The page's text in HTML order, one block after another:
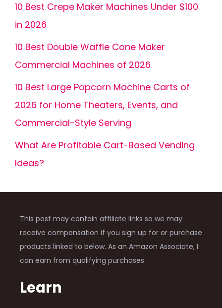
10 Best Crepe Maker Machines Under $100
in 2026
10 Best Double Waffle Cone Maker
Commercial Machines of 2026
10 Best Large Popcorn Machine Carts of
2026 for Home Theaters, Events, and
Commercial-Style Serving
What Are Profitable Cart-Based Vending
Ideas?
This post may contain affiliate links so we may
receive compensation if you sign up for or purchase
products linked to below. As an Amazon Associate, I
can earn from qualifying purchases.
Learn